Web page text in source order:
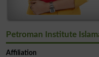
Petroman Institute
Affiliation